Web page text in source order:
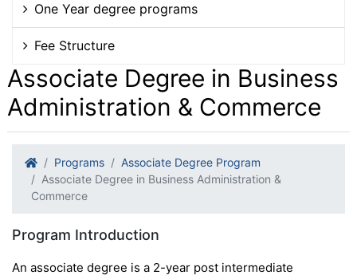
One Year degree programs
Fee Structure
Associate Degree in Business
Administration & Commerce
Programs
Associate Degree Program
Associate Degree in Business Administration &
Commerce
Program Introduction
An associate degree is a 2-year post intermediate